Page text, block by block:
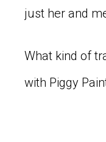
just her and
What kind of
with Piggy